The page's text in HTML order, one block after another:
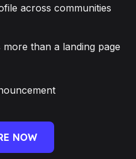
across communities
than a landing page
NOW